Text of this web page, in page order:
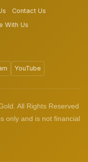
Contact Us
With Us
YouTube
All Rights Reserved
only and is not financial